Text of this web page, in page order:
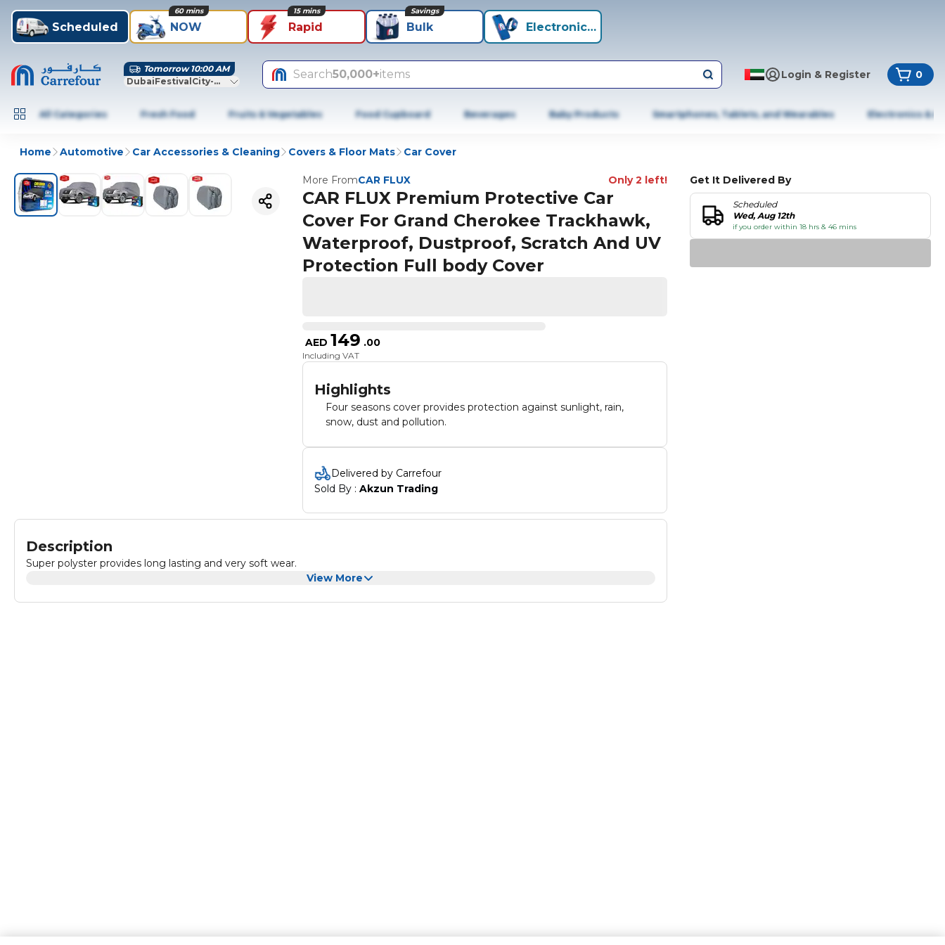
Scheduled NOW
60 mins
Rapid
15 mins
Bulk
Savings
Electronics+
Tomorrow 10:00 AM
DubaiFestivalCity-Dubai
Search50,000+items Login & Register 0
All Categories Fresh Food Fruits & Vegetables Food Cupboard Beverages Baby Products Smartphones, Tablets, and Wearables Electronics &
Home Automotive Car Accessories & Cleaning Covers & Floor Mats Car Cover
More FromCAR FLUX Only 2 left!
CAR FLUX Premium Protective Car
Cover For Grand Cherokee Trackhawk,
Waterproof, Dustproof, Scratch And UV
Protection Full body Cover
AED 149 .00
Including VAT
Highlights
Four seasons cover provides protection against sunlight, rain,
snow, dust and pollution.
Delivered by Carrefour
Sold By : Akzun Trading
Get It Delivered By
Scheduled
Wed, Aug 12th
if you order within 18 hrs & 46 mins
Description
Super polyster provides long lasting and very soft wear.
View More